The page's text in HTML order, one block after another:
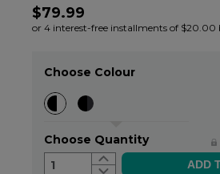
$79.99
or 4 interest-free installments of $20.00
Choose Colour
Choose Quantity
1